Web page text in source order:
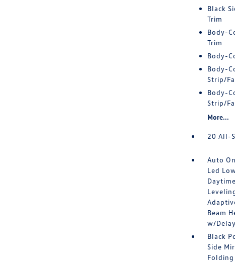
Black
Trim
Body-
Trim
Body-
Body-
Strip/
Body-
Strip/
More...
20 All-
Auto
Led
Beam
w/
Black
Side
Folding